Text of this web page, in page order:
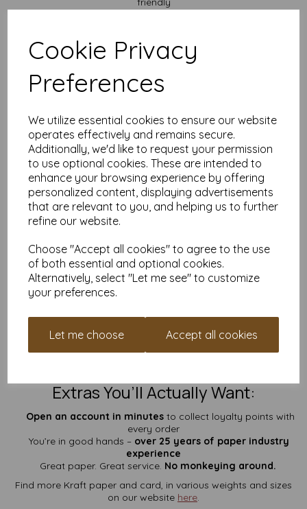
Cookie Privacy
Preferences
We utilize essential cookies to ensure our website
operates effectively and remains secure.
Additionally, we'd like to request your permission
to use optional cookies. These are intended to
enhance your browsing experience by offering
personalized content, displaying advertisements
that are relevant to you, and helping us to further
refine our website.
Choose "Accept all cookies" to agree to the use
of both essential and optional cookies.
Alternatively, select "Let me see" to customize
your preferences.
Let me choose Accept all cookies
Laser and inkjet compatible
your printer specs to be safe
– Rustic but refined enough to behave in
the office
✔ No-nonsense look– Makes black ink pop and gives
Great For:
Menus that don’t look like you printed them in a rush
Packaging inserts that make people say “Ooh, fancy.”
Letters, notes, tags, and all things lovely and papery
Craft fairs, birthday parties, and business branding
Scrapbooking, journaling, or pretending to be an
organised adult
Need something other than A4? Just shout. We can cut to your
specs (without judging your oddly specific needs).
The Essentials:
100% recycled brown Kraft
A4 size: 297mm x 210mm
Suitable for most home and office printers
Available in quantities to suit your budget
Extras You’ll Actually Want:
Open an account in minutes to collect loyalty points with
every order
You’re in good hands – over 25 years of paper industry
experience
Great paper. Great service. No monkeying around.
Find more Kraft paper and card, in various weights and sizes
on our website here.